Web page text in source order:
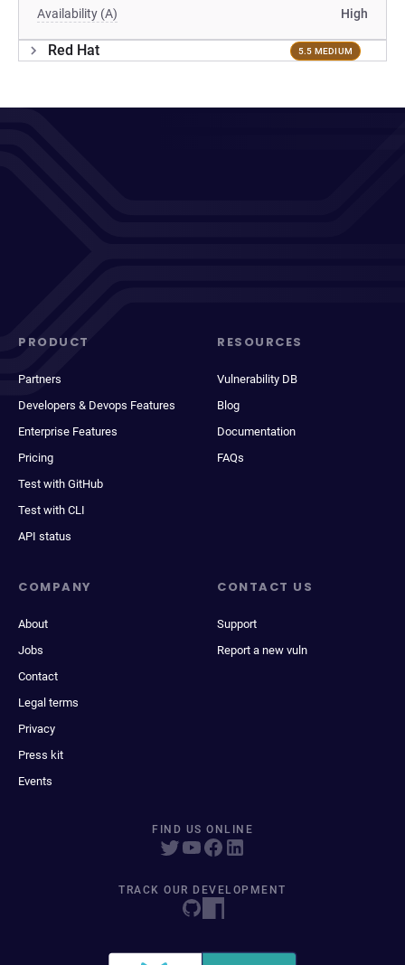
Availability (A) High
Red Hat 5.5 MEDIUM
PRODUCT
Partners
Developers & Devops Features
Enterprise Features
Pricing
Test with GitHub
Test with CLI
API status
RESOURCES
Vulnerability DB
Blog
Documentation
FAQs
COMPANY
About
Jobs
Contact
Legal terms
Privacy
Press kit
Events
CONTACT US
Support
Report a new vuln
FIND US ONLINE
TRACK OUR DEVELOPMENT